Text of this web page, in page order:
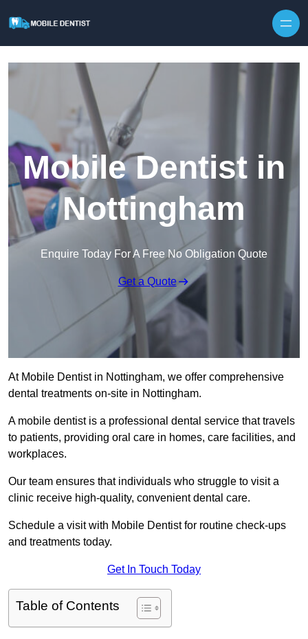
Mobile Dentist in
Nottingham
Enquire Today For A Free No Obligation Quote
Get a Quote
At Mobile Dentist in Nottingham, we offer comprehensive
dental treatments on-site in Nottingham.
A mobile dentist is a professional dental service that travels
to patients, providing oral care in homes, care facilities, and
workplaces.
Our team ensures that individuals who struggle to visit a
clinic receive high-quality, convenient dental care.
Schedule a visit with Mobile Dentist for routine check-ups
and treatments today.
Get In Touch Today
Table of Contents